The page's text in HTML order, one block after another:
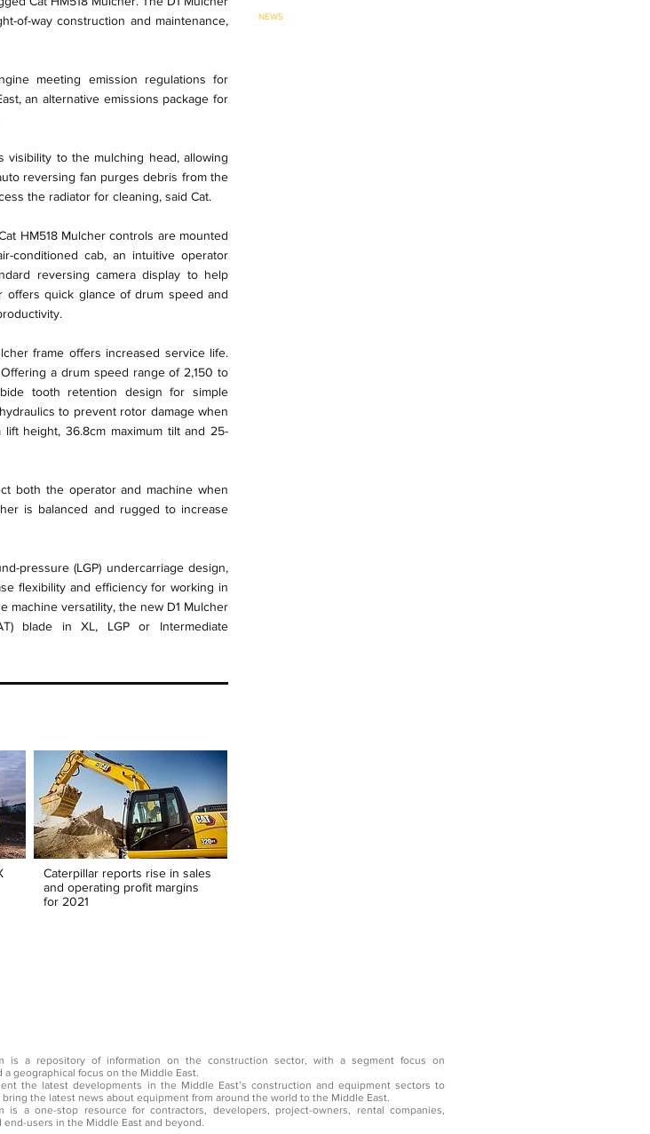
of-way construction and maintenance,
meeting emission regulations for
an alternative emissions package for
visibility to the mulching head, allowing
reversing fan purges debris from the
the radiator for cleaning, said Cat.
HM518 Mulcher controls are mounted
conditioned cab, an intuitive operator
reversing camera display to help
offers quick glance of drum speed and
frame offers increased service life.
a drum speed range of 2,150 to
tooth retention design for simple
to prevent rotor damage when
height, 36.8cm maximum tilt and 25-
both the operator and machine when
is balanced and rugged to increase
pressure (LGP) undercarriage design,
flexibility and efficiency for working in
machine versatility, the new D1 Mulcher
blade in XL, LGP or Intermediate
Caterpillar reports rise in sales
and operating profit margins
for 2021
NEWS
is a repository of information on the construction sector, with a segment focus on
geographical focus on the Middle East.
the latest developments in the Middle East’s construction and equipment sectors to
the latest news about equipment from around the world to the Middle East.
is a one-stop resource for contractors, developers, project-owners, rental companies,
users in the Middle East and beyond.